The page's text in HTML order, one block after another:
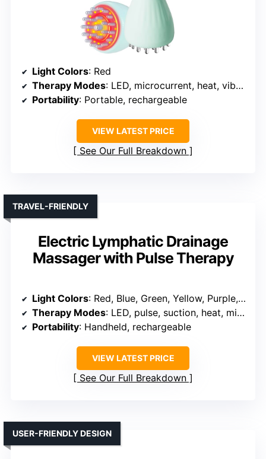
Light Colors: Red
Therapy Modes: LED, microcurrent, heat, vibration
Portability: Portable, rechargeable
VIEW LATEST PRICE
See Our Full Breakdown
Electric Lymphatic Drainage
Massager with Pulse Therapy
TRAVEL-FRIENDLY
Light Colors: Red, Blue, Green, Yellow, Purple, Cyan, Pink
Therapy Modes: LED, pulse, suction, heat, microcurrent
Portability: Handheld, rechargeable
VIEW LATEST PRICE
See Our Full Breakdown
USER-FRIENDLY DESIGN